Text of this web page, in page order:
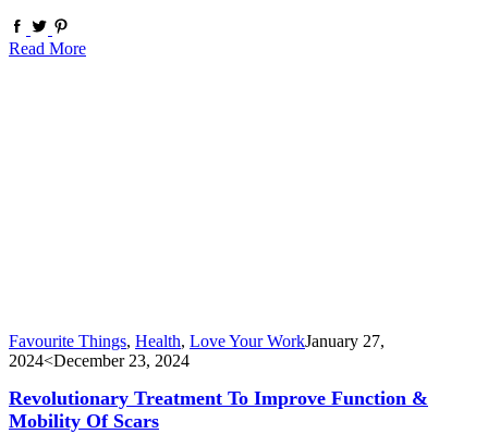
Read More
Favourite Things, Health, Love Your WorkJanuary 27,
2024<December 23, 2024
Revolutionary Treatment To Improve Function &
Mobility Of Scars